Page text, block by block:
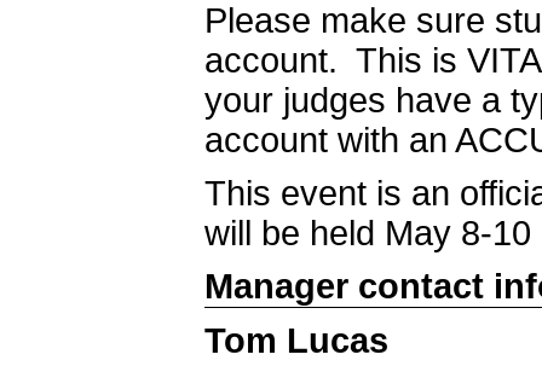
Please make sure
account. This is
your judges have a
account with an
This event is an
will be held May 8-
Manager contact
Tom Lucas